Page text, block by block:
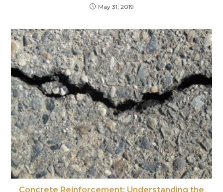
May 31, 2019
Concrete Reinforcement: Understanding the